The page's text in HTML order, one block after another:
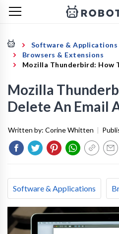
Software & Applications
Browsers & Extensions
Mozilla Thunderbird: How
Mozilla
Delete An Email
Written by: Corine Whitten |
Software & Applications